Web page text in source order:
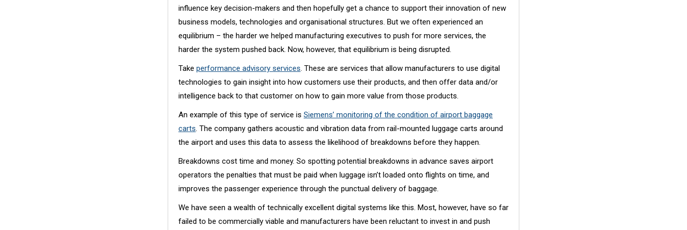
influence key decision-makers and then hopefully get a chance to support their innovation of new
business models, technologies and organisational structures. But we often experienced an
equilibrium – the harder we helped manufacturing executives to push for more services, the
harder the system pushed back. Now, however, that equilibrium is being disrupted.
Take performance advisory services. These are services that allow manufacturers to use digital
technologies to gain insight into how customers use their products, and then offer data and/or
intelligence back to that customer on how to gain more value from those products.
An example of this type of service is Siemens’ monitoring of the condition of airport baggage
carts. The company gathers acoustic and vibration data from rail-mounted luggage carts around
the airport and uses this data to assess the likelihood of breakdowns before they happen.
Breakdowns cost time and money. So spotting potential breakdowns in advance saves airport
operators the penalties that must be paid when luggage isn’t loaded onto flights on time, and
improves the passenger experience through the punctual delivery of baggage.
We have seen a wealth of technically excellent digital systems like this. Most, however, have so far
failed to be commercially viable and manufacturers have been reluctant to invest in and push